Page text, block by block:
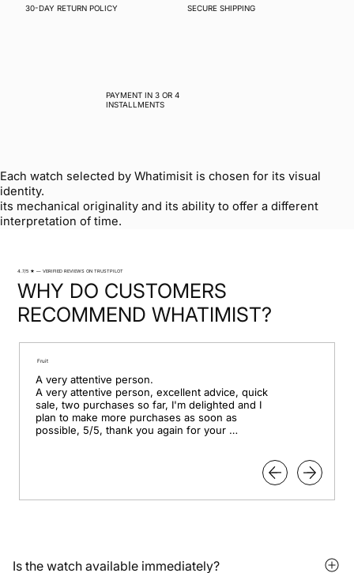
30-DAY RETURN POLICY SECURE SHIPPING
PAYMENT IN 3 OR 4
INSTALLMENTS
Each watch selected by Whatimisit is chosen for its visual
identity.
its mechanical originality and its ability to offer a different
interpretation of time.
Fruit
A very attentive person.
A very attentive person, excellent advice, quick
sale, two purchases so far, I'm delighted and I
plan to make more purchases as soon as
possible, 5/5, thank you again for your
4.7/5 ★ — VERIFIED REVIEWS ON TRUSTPILOT
WHY DO CUSTOMERS
RECOMMEND WHATIMIST?
Is the watch available immediately?